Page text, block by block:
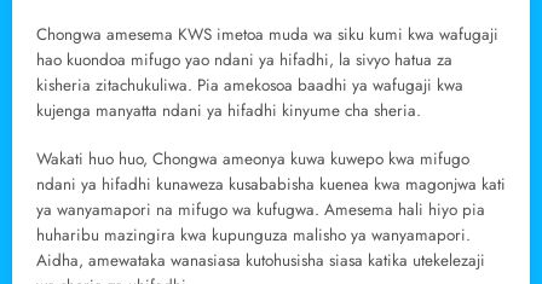
Chongwa amesema KWS imetoa muda wa siku kumi kwa wafugaji
hao kuondoa mifugo yao ndani ya hifadhi, la sivyo hatua za
kisheria zitachukuliwa. Pia amekosoa baadhi ya wafugaji kwa
kujenga manyatta ndani ya hifadhi kinyume cha sheria.
Wakati huo huo, Chongwa ameonya kuwa kuwepo kwa mifugo
ndani ya hifadhi kunaweza kusababisha kuenea kwa magonjwa kati
ya wanyamapori na mifugo wa kufugwa. Amesema hali hiyo pia
huharibu mazingira kwa kupunguza malisho ya wanyamapori.
Aidha, amewataka wanasiasa kutohusisha siasa katika utekelezaji